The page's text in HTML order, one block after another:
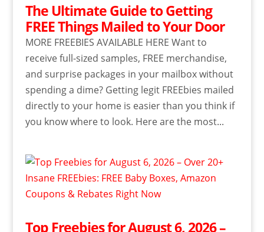
The Ultimate Guide to Getting
FREE Things Mailed to Your Door
MORE FREEBIES AVAILABLE HERE Want to
receive full-sized samples, FREE merchandise,
and surprise packages in your mailbox without
spending a dime? Getting legit FREEbies mailed
directly to your home is easier than you think if
you know where to look. Here are the most...
Top Freebies for August 6, 2026 –